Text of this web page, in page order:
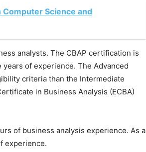
Science and
analysts. The CBAP certification is
of experience. The Advanced
criteria than the Intermediate
in Business Analysis (ECBA)
of business analysis experience. As a
experience.